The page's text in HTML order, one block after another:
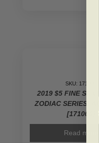
SKU: 171006
2019 $5 FINE
ZODIAC SERIES:
[171006]
Read more